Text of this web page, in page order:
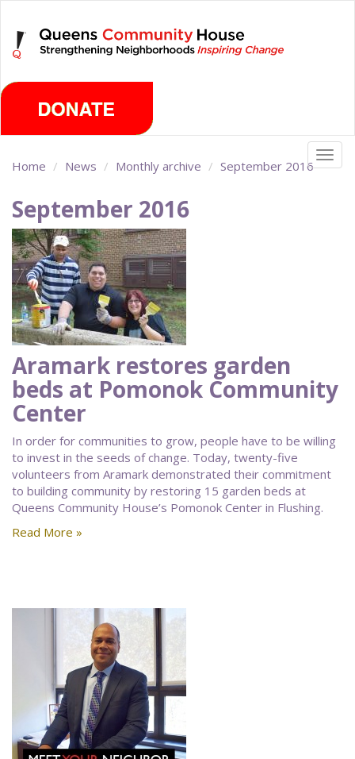
main
content
Home News Monthly archive September 2016
September 2016
Aramark restores garden
beds at Pomonok Community
Center
In order for communities to grow, people have to be willing
to invest in the seeds of change. Today, twenty-five
volunteers from Aramark demonstrated their commitment
to building community by restoring 15 garden beds at
Queens Community House’s Pomonok Center in Flushing.
Read More »